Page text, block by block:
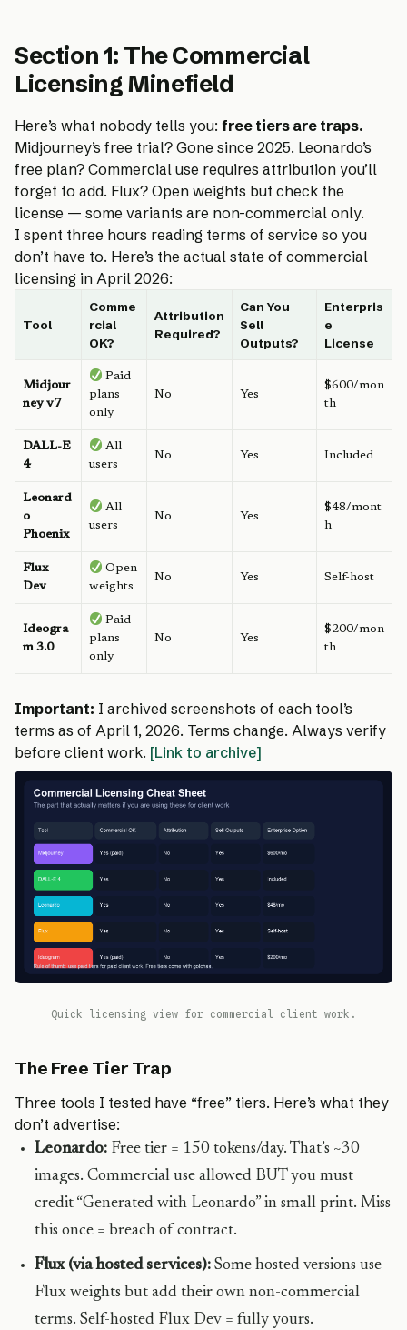
Section 1: The Commercial
Licensing Minefield
Here’s what nobody tells you: free tiers are traps.
Midjourney’s free trial? Gone since 2025. Leonardo’s
free plan? Commercial use requires attribution you’ll
forget to add. Flux? Open weights but check the
license — some variants are non-commercial only.
I spent three hours reading terms of service so you
don’t have to. Here’s the actual state of commercial
licensing in April 2026:
Tool
Comme
rcial
OK?
Attribution
Required?
Can You
Sell
Outputs?
Enterpris
e
License
Midjour
ney v7
Paid
plans
only
No Yes
$600/mon
th
DALL-E
4
All
users
No Yes Included
Leonard
o
Phoenix
All
users
No Yes
$48/mont
h
Flux
Dev
Open
weights
No Yes Self-host
Ideogra
m 3.0
Paid
plans
only
No Yes
$200/mon
th
Important: I archived screenshots of each tool’s
terms as of April 1, 2026. Terms change. Always verify
before client work. [Link to archive]
Quick licensing view for commercial client work.
The Free Tier Trap
Three tools I tested have “free” tiers. Here’s what they
don’t advertise:
Leonardo: Free tier = 150 tokens/day. That’s ~30
images. Commercial use allowed BUT you must
credit “Generated with Leonardo” in small print. Miss
this once = breach of contract.
Flux (via hosted services): Some hosted versions use
Flux weights but add their own non-commercial
terms. Self-hosted Flux Dev = fully yours.